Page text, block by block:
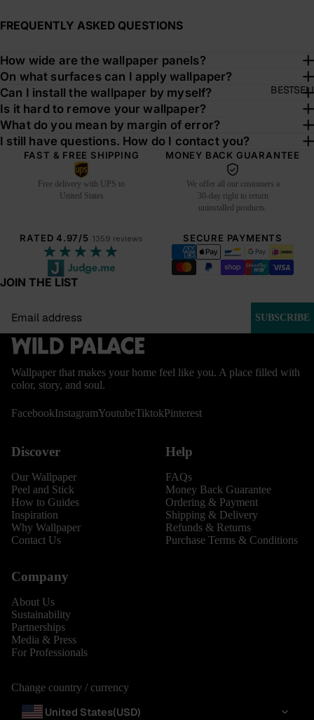
FREQUENTLY ASKED QUESTIONS
How wide are the wallpaper panels?
On what surfaces can I apply wallpaper?
Can I install the wallpaper by myself?
Is it hard to remove your wallpaper?
What do you mean by margin of error?
I still have questions. How do I contact you?
FAST & FREE SHIPPING
Free delivery with UPS to
United States
MONEY BACK GUARANTEE
We offer all our customers a
30-day right to return
uninstalled products.
RATED 4.97/5 1359 reviews
★★★★★
SECURE PAYMENTS
JOIN THE LIST
SUBSCRIBE
Wallpaper that makes your home feel like you. A place filled with
color, story, and soul.
FacebookInstagramYoutubeTiktokPinterest
Discover
Our Wallpaper
Peel and Stick
How to Guides
Inspiration
Why Wallpaper
Contact Us
Help
FAQs
Money Back Guarantee
Ordering & Payment
Shipping & Delivery
Refunds & Returns
Purchase Terms & Conditions
Company
About Us
Sustainability
Partnerships
Media & Press
For Professionals
Change country / currency
United States(USD)